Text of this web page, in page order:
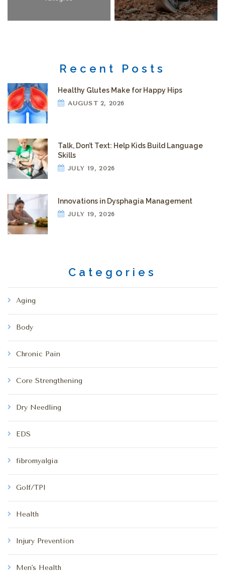
Recent Posts
Healthy Glutes Make for Happy Hips
AUGUST 2, 2026
Talk, Don’t Text: Help Kids Build Language
Skills
JULY 19, 2026
Innovations in Dysphagia Management
JULY 19, 2026
Categories
Aging
Body
Chronic Pain
Core Strengthening
Dry Needling
EDS
fibromyalgia
Golf/TPI
Health
Injury Prevention
Men's Health